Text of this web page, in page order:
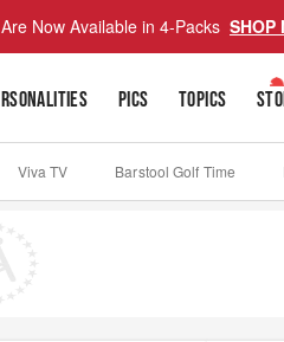
Now Available in 4-Packs SHOP
PICS TOPICS
Viva TV Barstool Golf Time